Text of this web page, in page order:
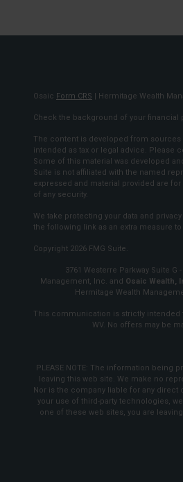
Osaic Form CRS | Hermitage Wealth
Check the background of your financial
The content is developed from
intended as tax or legal advice. Please
Some of this material was developed
Suite is not affiliated with the named
expressed and material provided are
of any security.
We take protecting your data and
the following link as an extra measure to
Copyright 2026 FMG Suite.
3761 Westerre Parkway Suite G
Management, Inc. and Osaic Wealth,
Hermitage Wealth
This communication is strictly intended
WV. No offers may be
PLEASE NOTE: The information being
leaving this web site. We make no
Nor is the company liable for any
your use of third-party technologies,
one of these web sites, you are